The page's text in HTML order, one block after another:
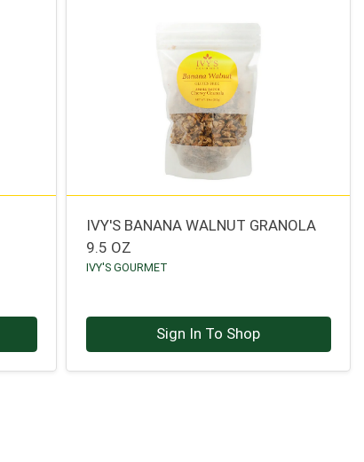
IVY'S BANANA WALNUT GRANOLA
9.5 OZ
IVY'S GOURMET
Sign In To Shop